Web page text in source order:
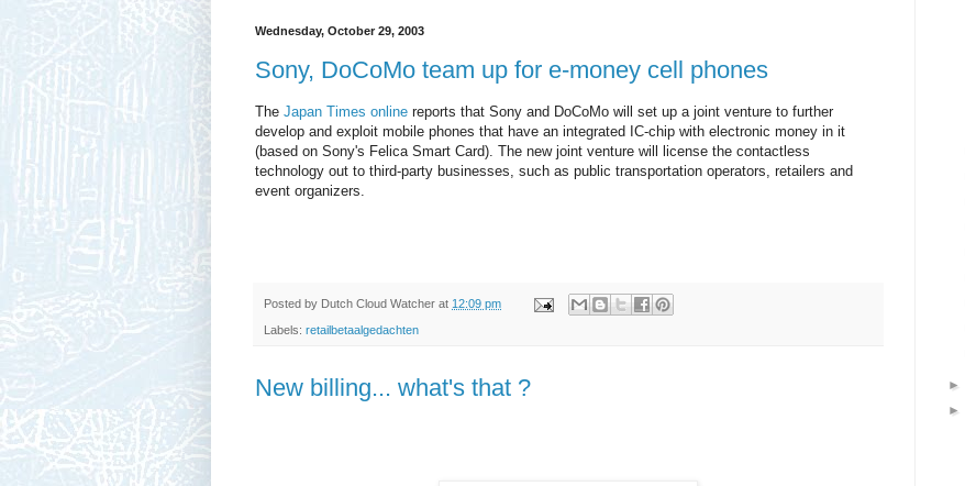
Wednesday, October 29, 2003
Sony, DoCoMo team up for e-money cell phones
The Japan Times online reports that Sony and DoCoMo will set up a joint venture to further
develop and exploit mobile phones that have an integrated IC-chip with electronic money in it
(based on Sony's Felica Smart Card). The new joint venture will license the contactless
technology out to third-party businesses, such as public transportation operators, retailers and
event organizers.
Posted by Dutch Cloud Watcher at 12:09 pm
Labels: retailbetaalgedachten
New billing... what's that ? ►
►